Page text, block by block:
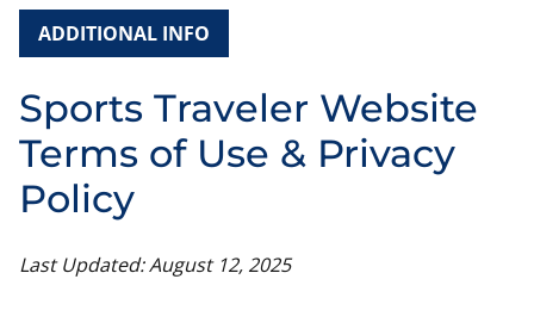
Sports Traveler Website
Terms of Use & Privacy
Policy
Last Updated: August 12, 2025
ADDITIONAL INFO